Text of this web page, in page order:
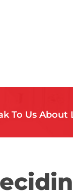
To Us